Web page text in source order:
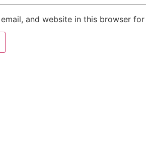
email, and website in this browser